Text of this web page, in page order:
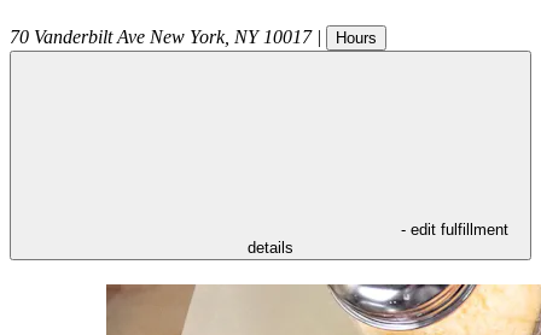
70 Vanderbilt Ave New York, NY 10017 | Hours
- edit fulfillment
details